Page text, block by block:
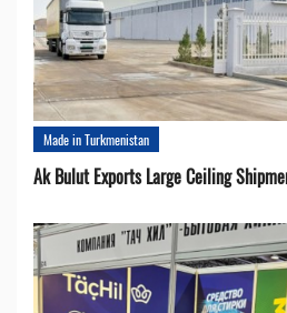
Made in Turkmenistan
Ak Bulut Exports Large Ceiling